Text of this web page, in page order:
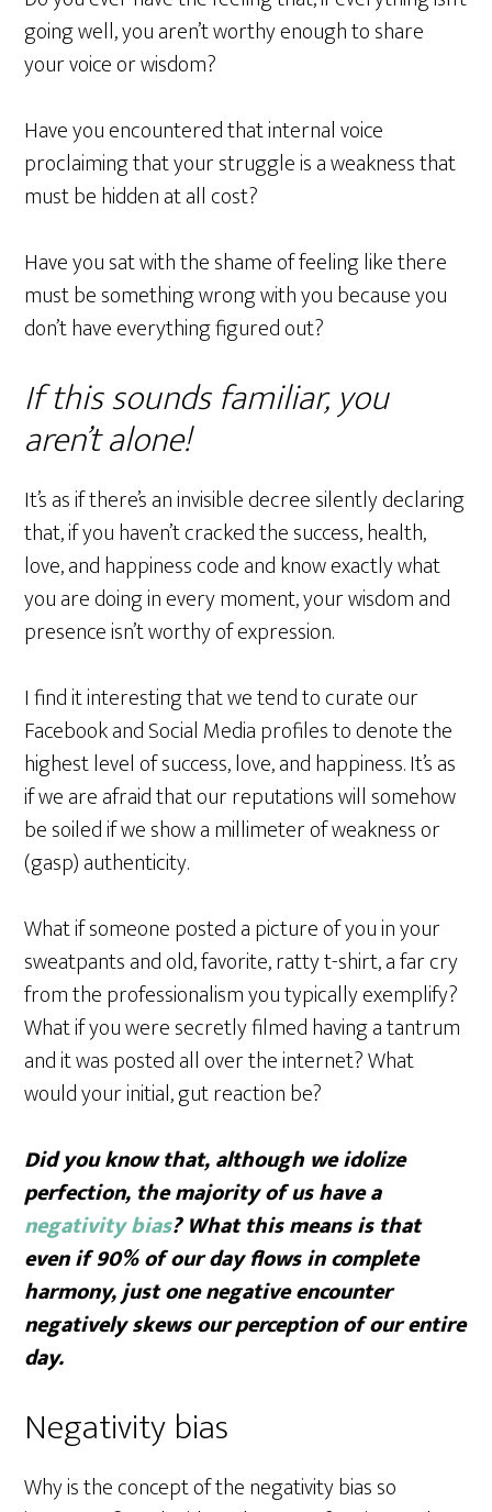
going well, you aren’t worthy enough to share
your voice or wisdom?
Have you encountered that internal voice
proclaiming that your struggle is a weakness that
must be hidden at all cost?
Have you sat with the shame of feeling like there
must be something wrong with you because you
don’t have everything figured out?
If this sounds familiar, you
aren’t alone!
It’s as if there’s an invisible decree silently declaring
that, if you haven’t cracked the success, health,
love, and happiness code and know exactly what
you are doing in every moment, your wisdom and
presence isn’t worthy of expression.
I find it interesting that we tend to curate our
Facebook and Social Media profiles to denote the
highest level of success, love, and happiness. It’s as
if we are afraid that our reputations will somehow
be soiled if we show a millimeter of weakness or
(gasp) authenticity.
What if someone posted a picture of you in your
sweatpants and old, favorite, ratty t-shirt, a far cry
from the professionalism you typically exemplify?
What if you were secretly filmed having a tantrum
and it was posted all over the internet? What
would your initial, gut reaction be?
Did you know that, although we idolize
perfection, the majority of us have a
negativity bias? What this means is that
even if 90% of our day flows in complete
harmony, just one negative encounter
negatively skews our perception of our entire
day.
Negativity bias
Why is the concept of the negativity bias so